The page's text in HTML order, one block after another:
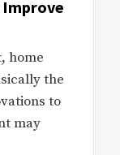
home
the
to
may